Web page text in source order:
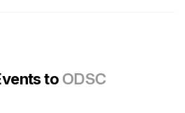
to ODSC